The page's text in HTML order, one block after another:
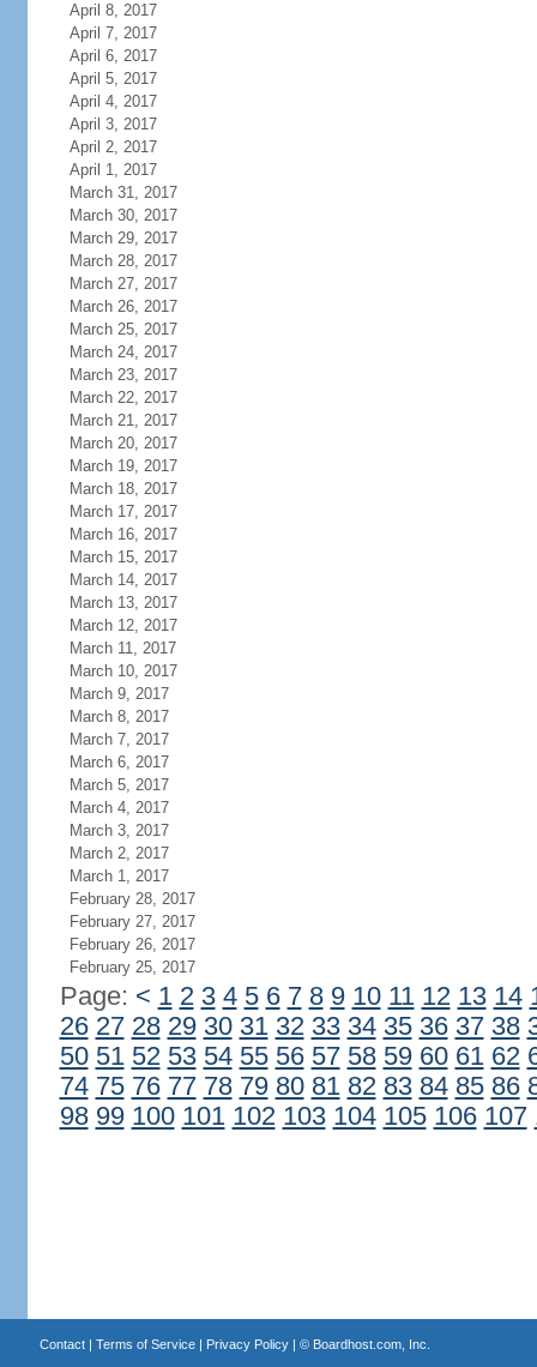
April 8, 2017
April 7, 2017
April 6, 2017
April 5, 2017
April 4, 2017
April 3, 2017
April 2, 2017
April 1, 2017
March 31, 2017
March 30, 2017
March 29, 2017
March 28, 2017
March 27, 2017
March 26, 2017
March 25, 2017
March 24, 2017
March 23, 2017
March 22, 2017
March 21, 2017
March 20, 2017
March 19, 2017
March 18, 2017
March 17, 2017
March 16, 2017
March 15, 2017
March 14, 2017
March 13, 2017
March 12, 2017
March 11, 2017
March 10, 2017
March 9, 2017
March 8, 2017
March 7, 2017
March 6, 2017
March 5, 2017
March 4, 2017
March 3, 2017
March 2, 2017
March 1, 2017
February 28, 2017
February 27, 2017
February 26, 2017
February 25, 2017
Page: < 1 2 3 4 5 6 7 8 9 10 11 12 13 14
26 27 28 29 30 31 32 33 34 35 36 37 38
50 51 52 53 54 55 56 57 58 59 60 61 62
74 75 76 77 78 79 80 81 82 83 84 85 86
98 99 100 101 102 103 104 105 106 107
Contact| Terms of Service| Privacy Policy| © Boardhost.com, Inc.